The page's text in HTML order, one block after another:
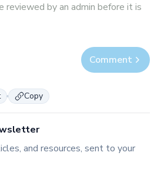
reviewed by an admin before it is
Comment
Copy
and resources, sent to your